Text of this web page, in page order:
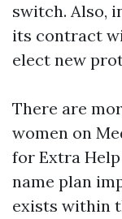
switch. Also,
its contract
elect new
There are
women on
for Extra
name plan
exists within